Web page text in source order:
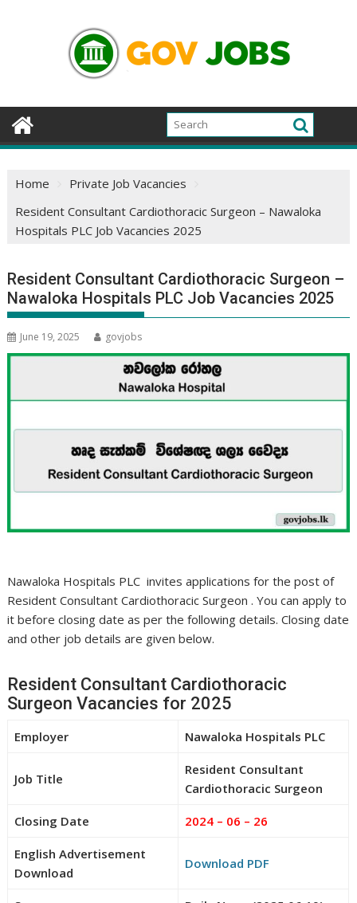
Home
Private Job Vacancies
Resident Consultant Cardiothoracic Surgeon – Nawaloka
Hospitals PLC Job Vacancies 2025
Resident Consultant Cardiothoracic Surgeon –
Nawaloka Hospitals PLC Job Vacancies 2025
June 19, 2025 govjobs
Nawaloka Hospitals PLC invites applications for the post of
Resident Consultant Cardiothoracic Surgeon . You can apply to
it before closing date as per the following details. Closing date
and other job details are given below.
Resident Consultant Cardiothoracic
Surgeon Vacancies for 2025
Employer Nawaloka Hospitals PLC
Job Title
Resident Consultant
Cardiothoracic Surgeon
Closing Date 2024 – 06 – 26
English Advertisement
Download
Download PDF